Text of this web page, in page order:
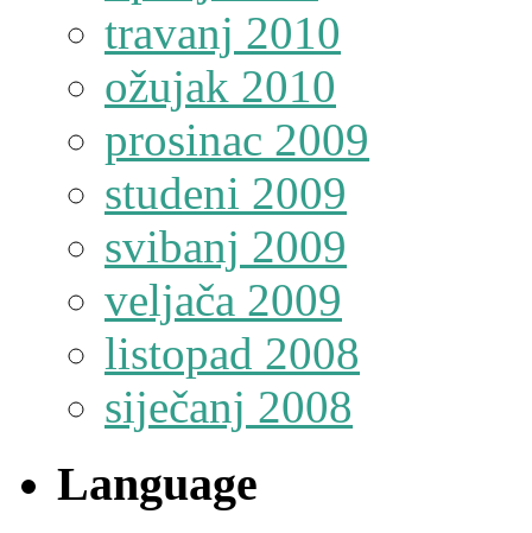
travanj 2010
ožujak 2010
prosinac 2009
studeni 2009
svibanj 2009
veljača 2009
listopad 2008
siječanj 2008
Language